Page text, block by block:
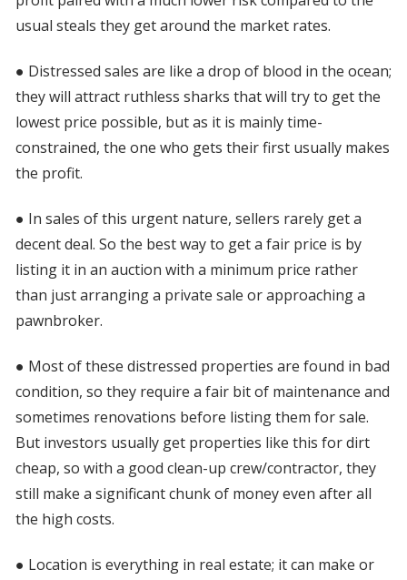
usual steals they get around the market rates.
● Distressed sales are like a drop of blood in the ocean;
they will attract ruthless sharks that will try to get the
lowest price possible, but as it is mainly time-
constrained, the one who gets their first usually makes
the profit.
● In sales of this urgent nature, sellers rarely get a
decent deal. So the best way to get a fair price is by
listing it in an auction with a minimum price rather
than just arranging a private sale or approaching a
pawnbroker.
● Most of these distressed properties are found in bad
condition, so they require a fair bit of maintenance and
sometimes renovations before listing them for sale.
But investors usually get properties like this for dirt
cheap, so with a good clean-up crew/contractor, they
still make a significant chunk of money even after all
the high costs.
● Location is everything in real estate; it can make or